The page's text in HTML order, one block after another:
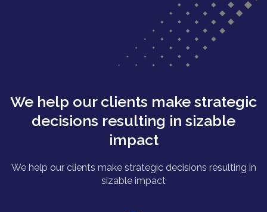
We help our clients make strategic
decisions resulting in sizable
impact
We help our clients make strategic decisions resulting in
sizable impact